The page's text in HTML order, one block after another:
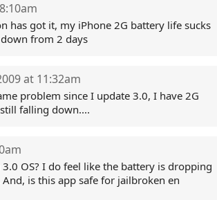
has got it, my iPhone 2G battery life sucks
from 2 days
at 11:32am
problem since I update 3.0, I have 2G
falling down....
OS? I do feel like the battery is dropping
is this app safe for jailbroken en